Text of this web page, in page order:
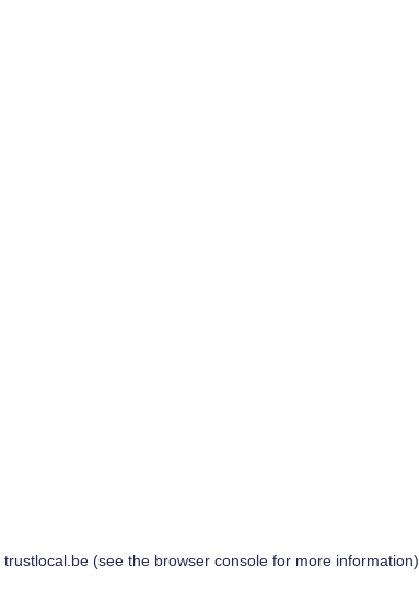
trustlocal.be(see the browser consolefor more information).